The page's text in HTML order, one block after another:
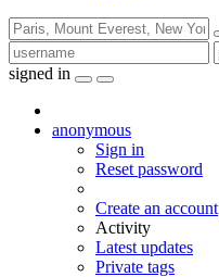
signed in
anonymous
Sign in
Reset password
Create an account
Activity
Latest updates
Private tags